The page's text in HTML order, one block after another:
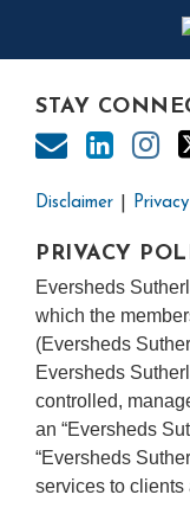
STAY
Disclaimer
PRIVACY
Eversheds
which the
(Eversheds
Eversheds
controlled,
an “Eversheds
“Eversheds
services to clients